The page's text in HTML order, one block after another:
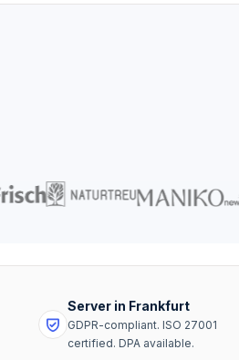
Server in Frankfurt
GDPR-compliant. ISO 27001
certified. DPA available.